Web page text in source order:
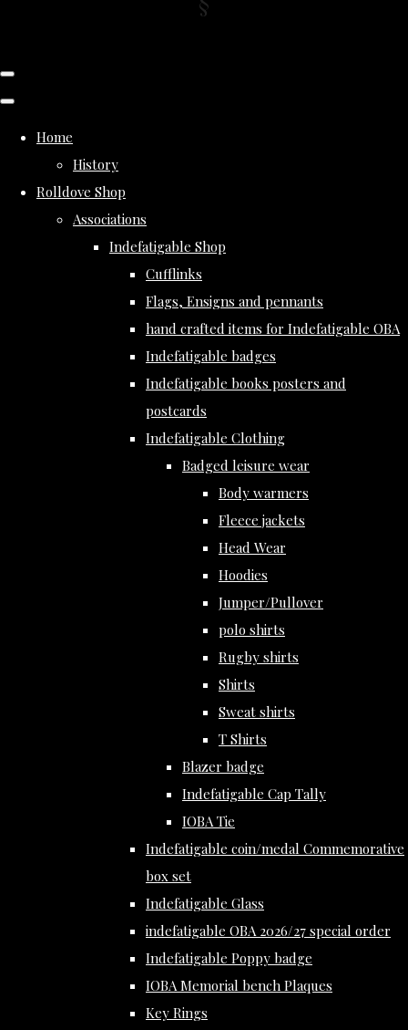
Home
History
Rolldove Shop
Associations
Indefatigable Shop
Cufflinks
Flags, Ensigns and pennants
hand crafted items for Indefatigable OBA
Indefatigable badges
Indefatigable books posters and
postcards
Indefatigable Clothing
Badged leisure wear
Body warmers
Fleece jackets
Head Wear
Hoodies
Jumper/Pullover
polo shirts
Rugby shirts
Shirts
Sweat shirts
T Shirts
Blazer badge
Indefatigable Cap Tally
IOBA Tie
Indefatigable coin/medal Commemorative
box set
Indefatigable Glass
indefatigable OBA 2026/27 special order
Indefatigable Poppy badge
IOBA Memorial bench Plaques
Key Rings